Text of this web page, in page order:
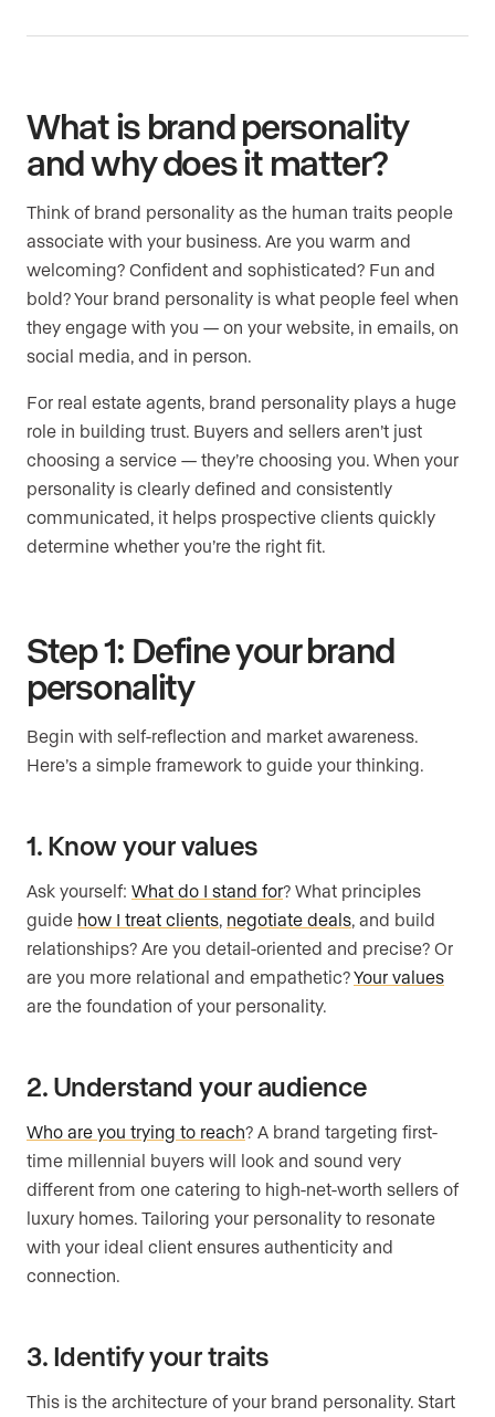
What is brand personality
and why does it matter?
Think of brand personality as the human traits people
associate with your business. Are you warm and
welcoming? Confident and sophisticated? Fun and
bold? Your brand personality is what people feel when
they engage with you — on your website, in emails, on
social media, and in person.
For real estate agents, brand personality plays a huge
role in building trust. Buyers and sellers aren’t just
choosing a service — they’re choosing you. When your
personality is clearly defined and consistently
communicated, it helps prospective clients quickly
determine whether you’re the right fit.
Step 1: Define your brand
personality
Begin with self-reflection and market awareness.
Here’s a simple framework to guide your thinking.
1. Know your values
Ask yourself: What do I stand for? What principles
guide how I treat clients, negotiate deals, and build
relationships? Are you detail-oriented and precise? Or
are you more relational and empathetic?Your values
are the foundation of your personality.
2. Understand your audience
Who are you trying to reach? A brand targeting first-
time millennial buyers will look and sound very
different from one catering to high-net-worth sellers of
luxury homes. Tailoring your personality to resonate
with your ideal client ensures authenticity and
connection.
3. Identify your traits
This is the architecture of your brand personality. Start